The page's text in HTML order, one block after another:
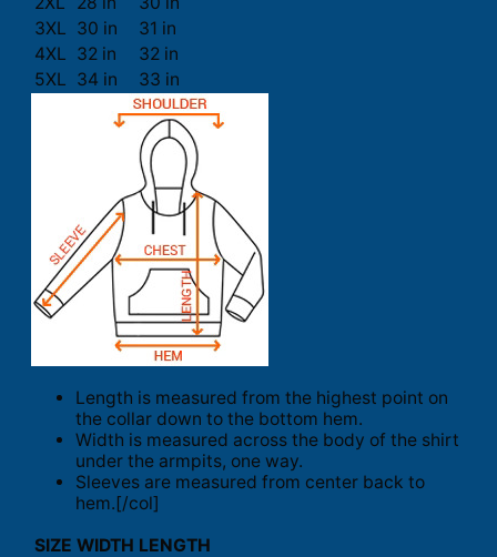
3XL 30 in
31 in
4XL 32 in
32 in
5XL 34 in 33 in
Length is measured from the highest point on
the collar down to the bottom hem.
Width is measured across the body of the shirt
under the armpits, one way.
Sleeves are measured from center back to
hem.[/col]
SIZE WIDTH LENGTH